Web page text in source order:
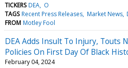
TICKERS DEA O
TAGS Recent Press Releases Market News
FROM Motley Fool
DEA Adds Insult To Injury, Touts
Policies On First Day Of Black
February 04, 2024